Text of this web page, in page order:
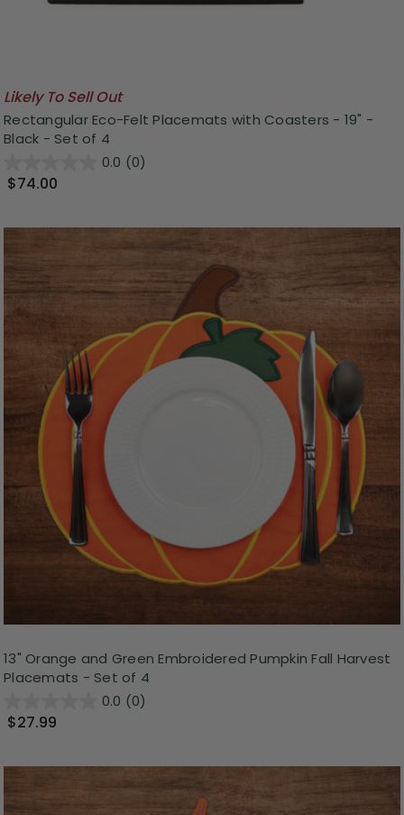
Likely To Sell Out
Rectangular Eco-Felt Placemats with Coasters - 19" -
Black - Set of 4
0.0 (0)
$74.00
13" Orange and Green Embroidered Pumpkin Fall Harvest
Placemats - Set of 4
0.0 (0)
$27.99